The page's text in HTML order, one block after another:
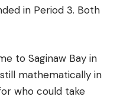
in Period 3. Both
to Saginaw Bay in
mathematically in
who could take